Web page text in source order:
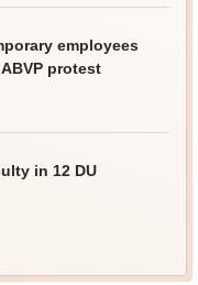
employees
protest
in 12 DU